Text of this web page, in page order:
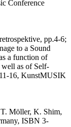
Conference
pp.4-6;
to a Sound
a function of
as of Self-
16, KunstMUSIK
Möller, K. Shim,
ISBN 3-